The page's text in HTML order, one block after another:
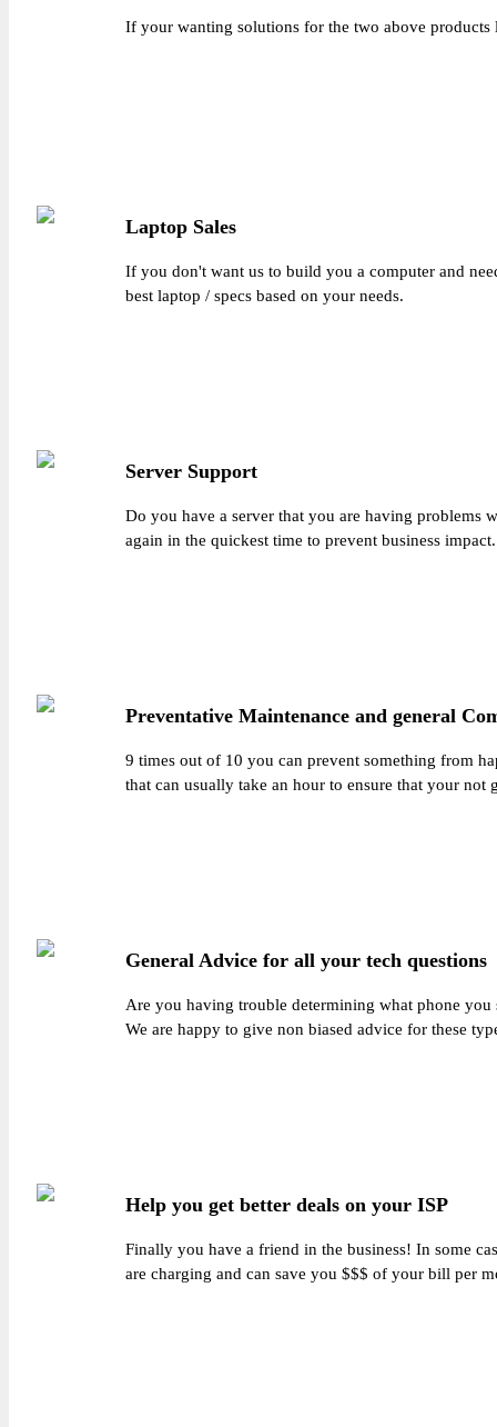
If your wanting solutions for the two above
Laptop Sales
If you don't want us to build you a computer and
best laptop / specs based on your needs.
Server Support
Do you have a server that you are having problems
again in the quickest time to prevent business impact.
Preventative Maintenance and general
9 times out of 10 you can prevent something from
that can usually take an hour to ensure that your
General Advice for all your tech questions
Are you having trouble determining what phone
We are happy to give non biased advice for these
Help you get better deals on your ISP
Finally you have a friend in the business! In some
are charging and can save you $$$ of your bill per